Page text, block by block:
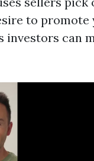
to
investors can